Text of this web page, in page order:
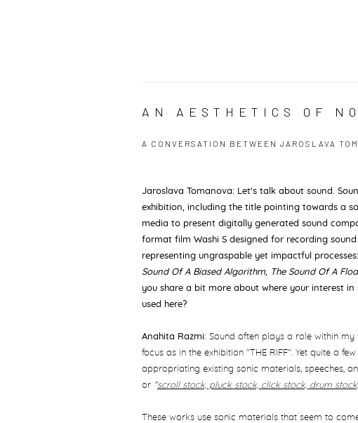
AN AESTHETICS OF
A CONVERSATION BETWEEN JAROSLAVA
Jaroslava Tomanova: Let's talk about sound.
exhibition, including the title pointing towards a
media to present digitally generated sound
format film Washi S designed for recording
representing ungraspable yet impactful processes:
Sound Of A Biased Algorithm, The Sound Of A
you share a bit more about where your interest in
used here?
Anahita Razmi: Sound often plays a role within
focus as in the exhibition "THE RIFF". Yet quite a
appropriating existing sonic materials, speeches,
or "scroll stock, pluck stock, click stock, drum
These works use sonic materials that seem to